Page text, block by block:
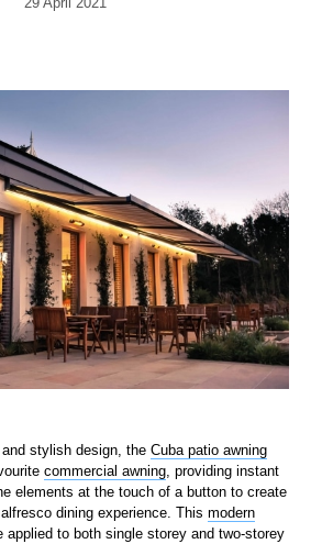
stylish design, the Cuba patio awning
commercial awning , providing instant
elements at the touch of a button to create
dining experience. This modern
applied to both single storey and two-storey